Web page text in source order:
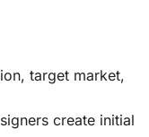
target market,
create initial